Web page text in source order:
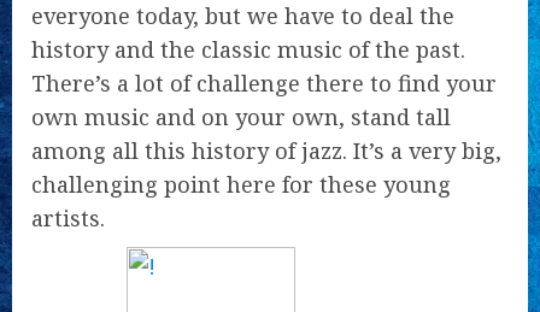
everyone today, but we have to deal the
history and the classic music of the past.
There’s a lot of challenge there to find your
own music and on your own, stand tall
among all this history of jazz. It’s a very big,
challenging point here for these young
artists.